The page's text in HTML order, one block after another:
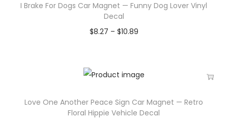
I Brake For Dogs Car Magnet — Funny Dog Lover Vinyl
Decal
$8.27 – $10.89
Love One Another Peace Sign Car Magnet — Retro
Floral Hippie Vehicle Decal